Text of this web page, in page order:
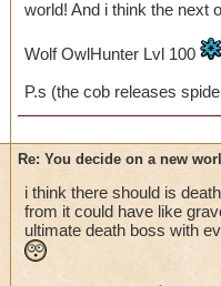
thinking up all
world! And i think the next
Wolf OwlHunter Lvl 100
P.s (the cob releases
Re: You decide on a new
i think there should is
from it could have like
ultimate death boss with